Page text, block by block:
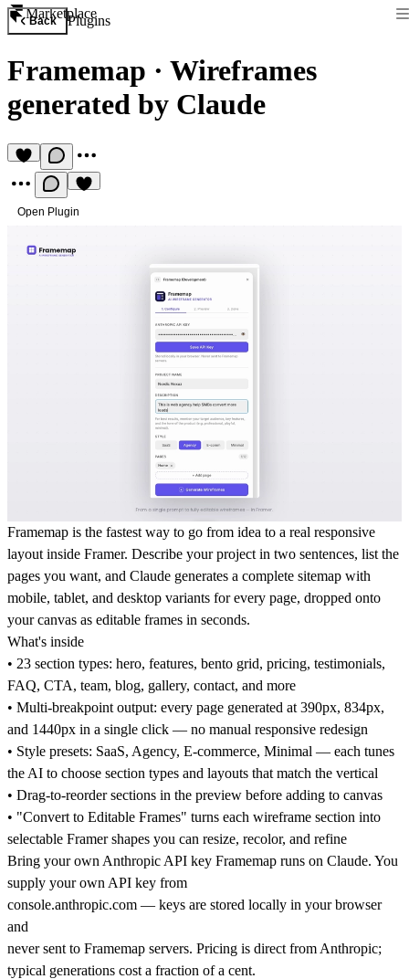
Marketplace
Back Plugins
Framemap · Wireframes
generated by Claude
Open Plugin
Framemap is the fastest way to go from idea to a real responsive
layout inside Framer. Describe your project in two sentences, list the
pages you want, and Claude generates a complete sitemap with
mobile, tablet, and desktop variants for every page, dropped onto
your canvas as editable frames in seconds.
What's inside
• 23 section types: hero, features, bento grid, pricing, testimonials,
FAQ, CTA, team, blog, gallery, contact, and more
• Multi-breakpoint output: every page generated at 390px, 834px,
and 1440px in a single click — no manual responsive redesign
• Style presets: SaaS, Agency, E-commerce, Minimal — each tunes
the AI to choose section types and layouts that match the vertical
• Drag-to-reorder sections in the preview before adding to canvas
• "Convert to Editable Frames" turns each wireframe section into
selectable Framer shapes you can resize, recolor, and refine
Bring your own Anthropic API key Framemap runs on Claude. You
supply your own API key from
console.anthropic.com — keys are stored locally in your browser
and
never sent to Framemap servers. Pricing is direct from Anthropic;
typical generations cost a fraction of a cent.